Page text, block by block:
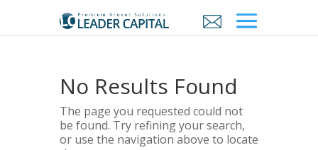
No Results Found
The page you requested could not
be found. Try refining your search,
or use the navigation above to locate